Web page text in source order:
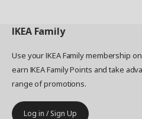
IKEA Family
Use your IKEA Family membership
earn IKEA Family Points and take
range of promotions.
Log in / Sign Up